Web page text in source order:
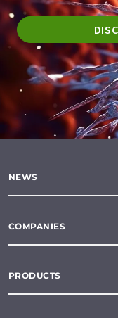
NEWS
COMPANIES
PRODUCTS